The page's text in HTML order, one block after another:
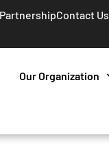
PartnershipContact Us
Our Organization